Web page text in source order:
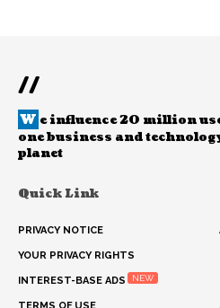
//
W e influence 20 million
one business and
planet
Quick Link
PRIVACY NOTICE
YOUR PRIVACY RIGHTS
INTEREST-BASE ADS NEW